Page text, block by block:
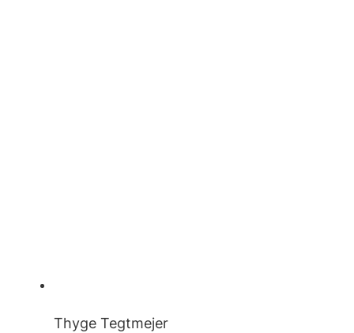
Thyge Tegtmejer